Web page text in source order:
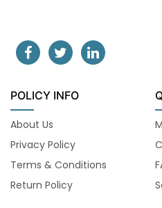
POLICY INFO
About Us
Privacy Policy
Terms & Conditions
Return Policy